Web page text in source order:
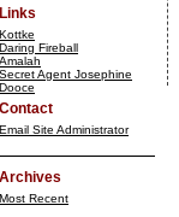
Links
Kottke
Daring Fireball
Amalah
Secret Agent Josephine
Dooce
Contact
Email Site Administrator
Archives
Most Recent